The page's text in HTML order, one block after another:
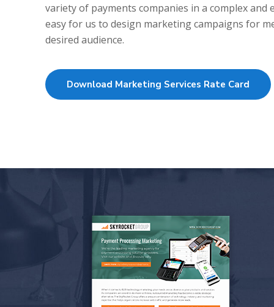
variety of payments companies in a complex
easy for us to design marketing campaigns for
desired audience.
Download Marketing Services Rate Card